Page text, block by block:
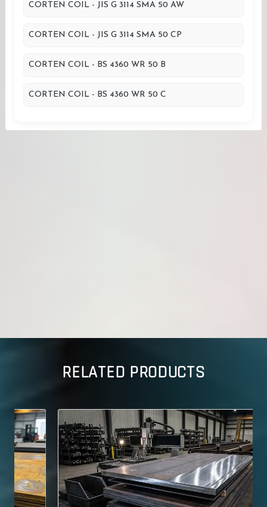
CORTEN COIL - JIS G 3114 SMA 50 AW
CORTEN COIL - JIS G 3114 SMA 50 CP
CORTEN COIL - BS 4360 WR 50 B
CORTEN COIL - BS 4360 WR 50 C
RELATED PRODUCTS